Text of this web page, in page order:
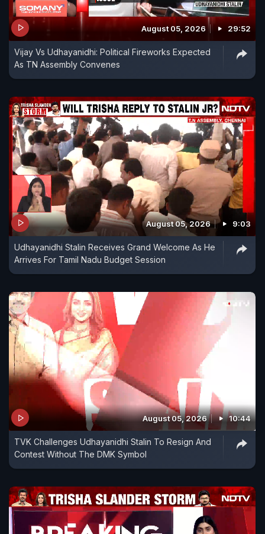
August 05, 2026 29:52
Vijay Vs Udhayanidhi: Political Fireworks Expected
As TN Assembly Convenes
August 05, 2026 9:03
Udhayanidhi Stalin Receives Grand Welcome As He
Arrives For Tamil Nadu Budget Session
August 05, 2026 10:44
TVK Challenges Udhayanidhi Stalin To Resign And
Contest Without The DMK Symbol